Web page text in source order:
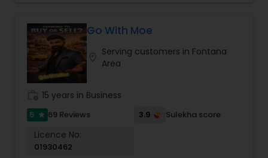
Go With Moe
Serving customers in Fontana
Area
15 years in Business
5 star 69 Reviews 3.9 Sulekha score
Licence No:
01930462